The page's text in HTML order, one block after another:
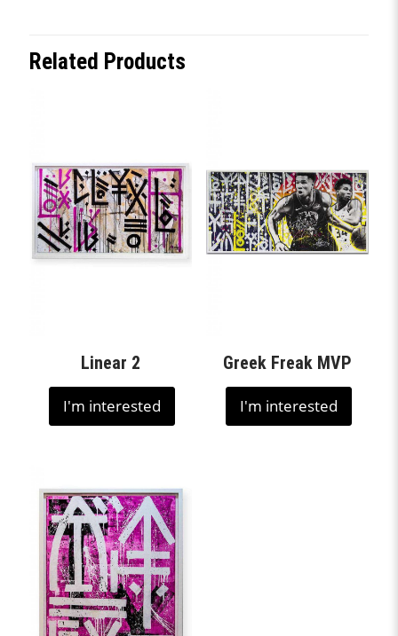
Related Products
Linear 2
I'm interested
Greek Freak MVP
I'm interested